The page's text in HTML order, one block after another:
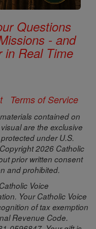
Questions
- and
in Real Time
Terms of Service
contained on
are the exclusive
under U.S.
2026 Catholic
prior written consent
and prohibited.
Voice
Your Catholic Voice
of tax exemption
Revenue Code.